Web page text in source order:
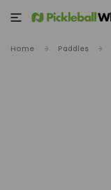
Home Paddles